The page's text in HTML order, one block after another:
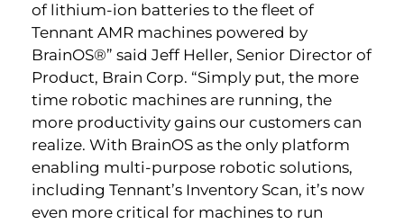
of lithium-ion batteries to the fleet of
Tennant AMR machines powered by
BrainOS®” said Jeff Heller, Senior Director of
Product, Brain Corp. “Simply put, the more
time robotic machines are running, the
more productivity gains our customers can
realize. With BrainOS as the only platform
enabling multi-purpose robotic solutions,
including Tennant’s Inventory Scan, it’s now
even more critical for machines to run